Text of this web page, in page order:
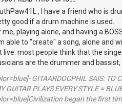
, I have a friend who is
good if a drum machine is used.
me, playing alone, and having a
able to "create" a song, alone and
live: most people think that the
are the drummer and
GITAARDOCPHIL SAIS: TO
GUITAR PLAYS EVERY STYLE =
began the first